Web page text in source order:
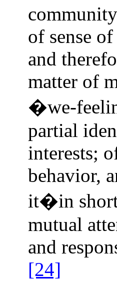
of sense
and
matter of
partial
interests;
behavior,
it�in
mutual
and
[24]